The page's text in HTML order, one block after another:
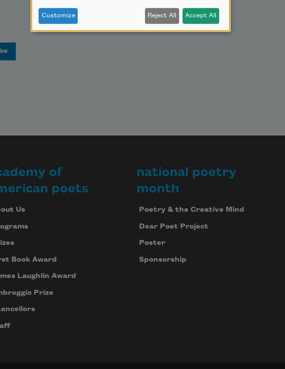
of
poets
Us
Book Award
Laughlin Award
Prize
national poetry
month
Poetry & the Creative Mind
Dear Poet Project
Poster
Sponsorship
Customize Reject All Accept All